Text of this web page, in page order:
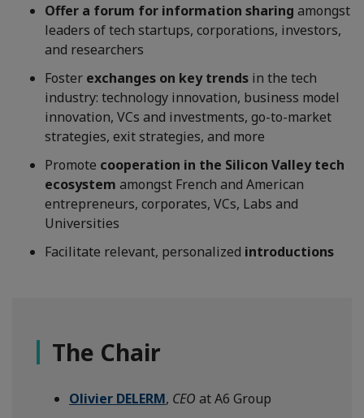
Offer a forum for information sharing amongst
leaders of tech startups, corporations, investors,
and researchers
Foster exchanges on key trends in the tech
industry: technology innovation, business model
innovation, VCs and investments, go-to-market
strategies, exit strategies, and more
Promote cooperation in the Silicon Valley tech
ecosystem amongst French and American
entrepreneurs, corporates, VCs, Labs and
Universities
Facilitate relevant, personalized introductions
The Chair
Olivier DELERM, CEO at A6 Group